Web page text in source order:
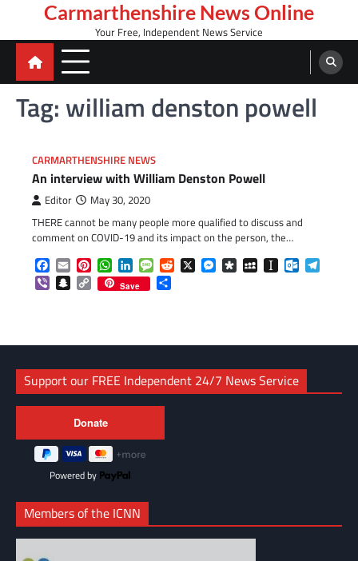
content
Carmarthenshire News Online
Your Free, Independent News Service
Tag: william denston powell
CARMARTHENSHIRE NEWS
An interview with William Denston Powell
Editor May 30, 2020
THERE cannot be many people more qualified to discuss and
comment on COVID-19 and its impact on the person, the…
Facebook
EmailPinterestWhatsApp
LinkedInMessageReddit
X Messenger
DiasporaMySpaceInstapaper
ViberSnapchat
Copy
Link
Save
Support our FREE Independent 24/7 News Service
Powered by
Members of the ICNN